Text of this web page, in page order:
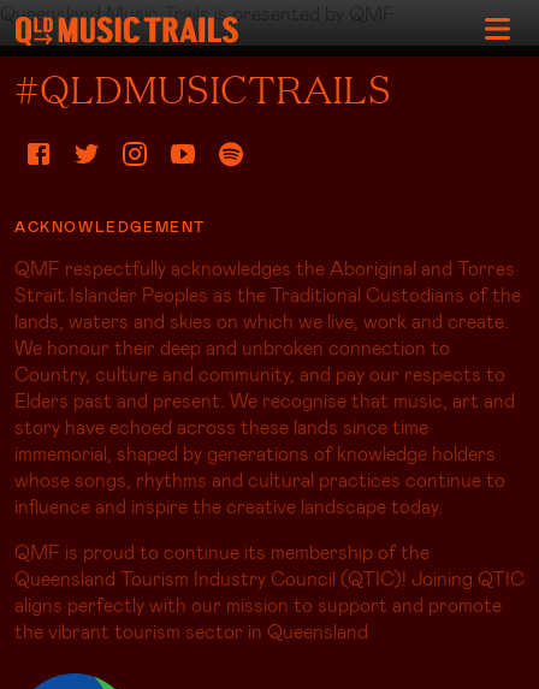
Queensland Music Trails is presented by QMF
#QLDMUSICTRAILS
ACKNOWLEDGEMENT
QMF respectfully acknowledges the Aboriginal and Torres
Strait Islander Peoples as the Traditional Custodians of the
lands, waters and skies on which we live, work and create.
We honour their deep and unbroken connection to
Country, culture and community, and pay our respects to
Elders past and present. We recognise that music, art and
story have echoed across these lands since time
immemorial, shaped by generations of knowledge holders
whose songs, rhythms and cultural practices continue to
influence and inspire the creative landscape today.
QMF is proud to continue its membership of the
Queensland Tourism Industry Council (QTIC)! Joining QTIC
aligns perfectly with our mission to support and promote
the vibrant tourism sector in Queensland